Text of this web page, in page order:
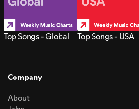
Top Songs - Global Top Songs - USA
Company
About